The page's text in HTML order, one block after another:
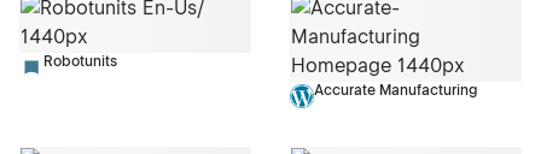
Robotunits
Accurate Manufacturing